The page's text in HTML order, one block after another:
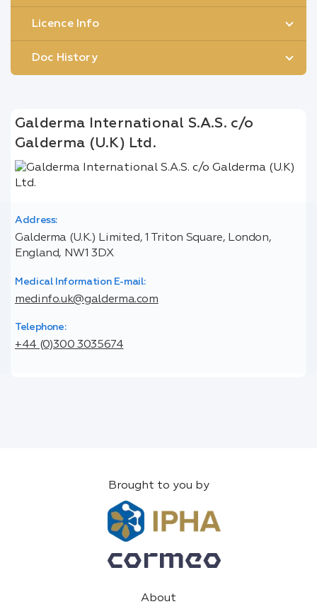
Licence Info
Doc History
Galderma International S.A.S. c/o
Galderma (U.K) Ltd.
Address:
Galderma (U.K.) Limited, 1 Triton Square, London,
England, NW1 3DX
Medical Information E-mail:
medinfo.uk@galderma.com
Telephone:
+44 (0)300 3035674
Brought to you by
About